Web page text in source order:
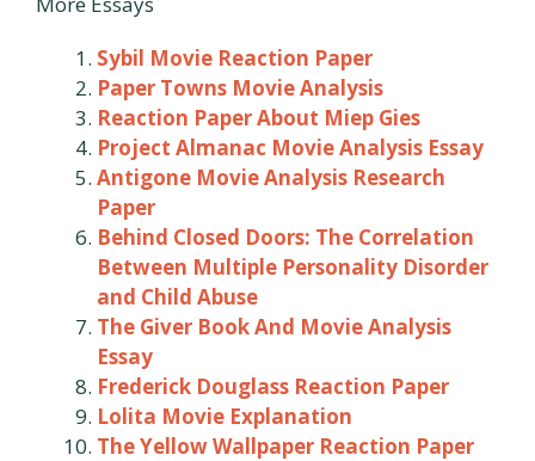
Sybil Movie Reaction Paper
Paper Towns Movie Analysis
Reaction Paper About Miep Gies
Project Almanac Movie Analysis Essay
Antigone Movie Analysis Research
Paper
Behind Closed Doors: The Correlation
Between Multiple Personality Disorder
and Child Abuse
The Giver Book And Movie Analysis
Essay
Frederick Douglass Reaction Paper
Lolita Movie Explanation
The Yellow Wallpaper Reaction Paper